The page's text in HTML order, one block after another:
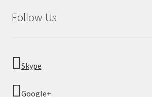
Follow Us
Skype
Google+